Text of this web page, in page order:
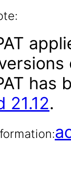
has
21.12.